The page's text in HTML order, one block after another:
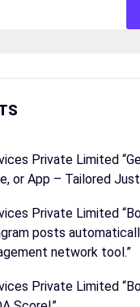
Private Limited
or App – Tailored
Private Limited
posts
network tool.”
Private Limited